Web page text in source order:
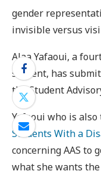
gender
invisible versus
Alaa Yafaoui, a
student, has
the Student
Yafaoui who is
Students With a
concerning AAS to
what she wants